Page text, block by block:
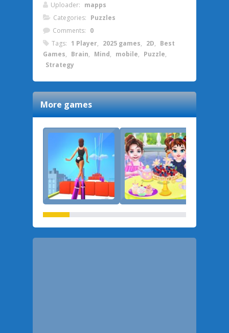
Uploader: mapps
Categories: Puzzles
Comments: 0
Tags: 1 Player, 2025 games, 2D, Best
Games, Brain, Mind, mobile, Puzzle,
Strategy
More games